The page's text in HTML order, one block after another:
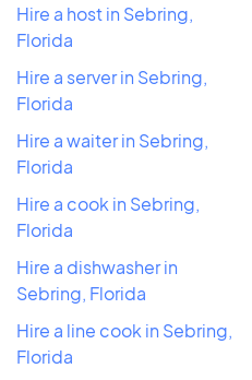
Hire a host in Sebring,
Florida
Hire a server in Sebring,
Florida
Hire a waiter in Sebring,
Florida
Hire a cook in Sebring,
Florida
Hire a dishwasher in
Sebring, Florida
Hire a line cook in Sebring,
Florida